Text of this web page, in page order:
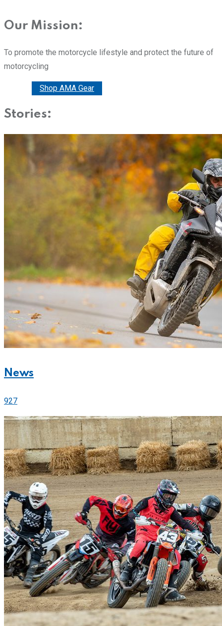
Our Mission:
To promote the motorcycle lifestyle and protect the future of
motorcycling
Shop AMA Gear
Stories:
News
927